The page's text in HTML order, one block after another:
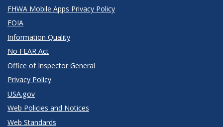
FHWA Mobile Apps Privacy Policy
FOIA
Information Quality
No FEAR Act
Office of Inspector General
Privacy Policy
USA.gov
Web Policies and Notices
Web Standards